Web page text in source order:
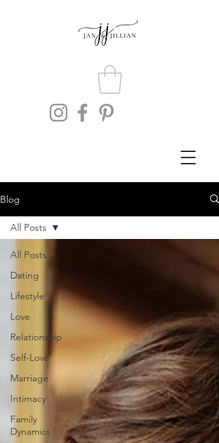
Blog
All Posts
Dating
Lifestyle
Love
Relationship
Self-Love
Marriage
Intimacy
Family
Dynamics
All Posts